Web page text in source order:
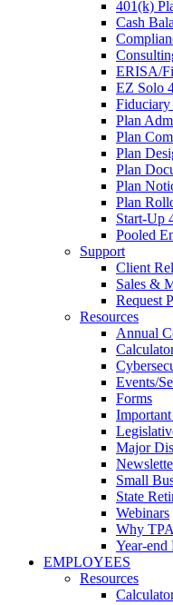
401(k)
Cash
ERISA/
EZ Solo
Plan
Plan
Plan
Plan
Plan
Plan
Start-Up
Pooled
Support
Client
Sales &
Request
Resources
Annual
Events/
Forms
Major
Small
State
Webinars
Why
Year-end
EMPLOYEES
Resources